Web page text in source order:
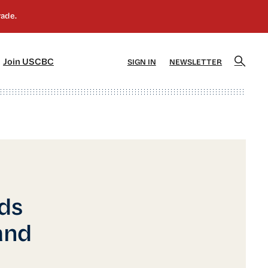
Join USCBC SIGN IN NEWSLETTER